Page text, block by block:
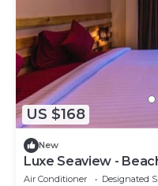
US $168
New
Luxe Seaview -
(bnb)
Air Conditioner Designated